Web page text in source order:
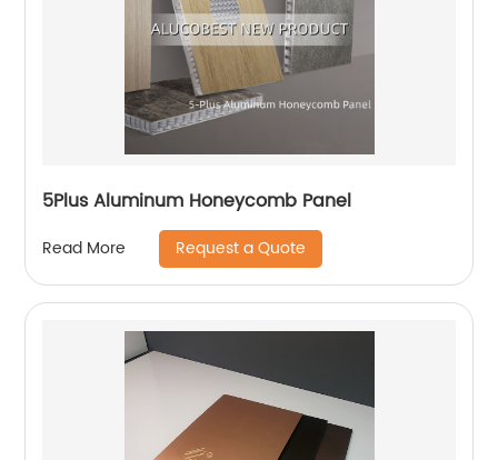
5Plus Aluminum Honeycomb Panel
Read More Request a Quote